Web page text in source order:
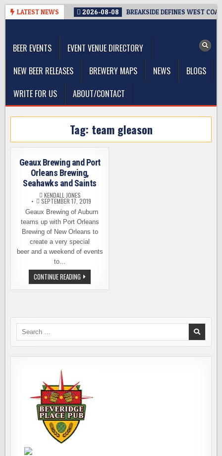
Skip
LATEST NEWS 2026-08-08 BREAKSIDE DEFINES WEST
BEER EVENTS
EVENT VENUE DIRECTORY
NEW BEER RELEASES
BREWERY MAPS NEWS
BLOGS
WRITE FOR US
ABOUT/CONTACT
Tag: team gleason
Geaux Brewing and Port
Orleans Brewing,
Seahawks and Saints
KENDALL JONES
SEPTEMBER 17, 2019
Geaux Brewing of Auburn
teams up with Port Orleans
Brewing of New Orleans to
create a very special
beer and a weekend of events
to…
CONTINUE READING GEAUX
BREWING
AND
AND
Search